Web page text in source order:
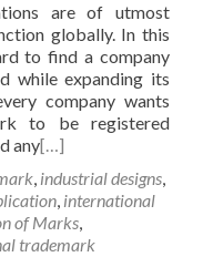
are of utmost
globally. In this
to find a company
while expanding its
company wants
to be registered
any[…]
, industrial designs,
, international
of Marks,
trademark